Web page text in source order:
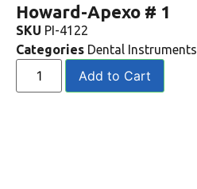
Howard-Apexo # 1
SKU PI-4122
Categories Dental Instruments
Add to Cart